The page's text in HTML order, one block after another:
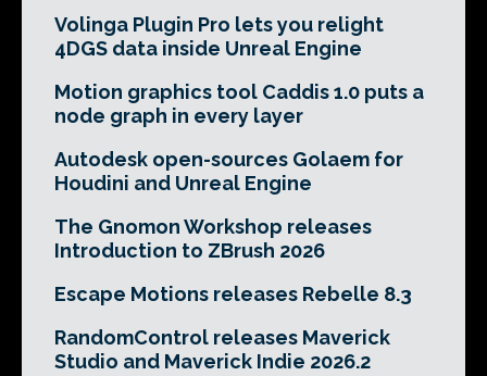
Volinga Plugin Pro lets you relight
4DGS data inside Unreal Engine
Motion graphics tool Caddis 1.0 puts a
node graph in every layer
Autodesk open-sources Golaem for
Houdini and Unreal Engine
The Gnomon Workshop releases
Introduction to ZBrush 2026
Escape Motions releases Rebelle 8.3
RandomControl releases Maverick
Studio and Maverick Indie 2026.2